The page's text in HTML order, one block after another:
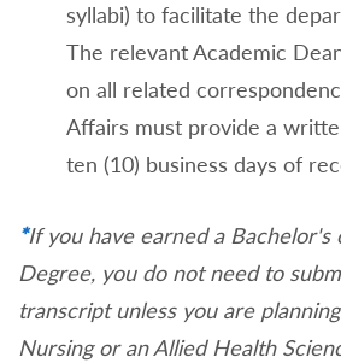
syllabi) to facilitate the
The relevant Academic
on all related
Affairs must provide a
ten (10) business days of
*If you have earned a Bachelor's
Degree, you do not need to
transcript unless you are
Nursing or an Allied Health